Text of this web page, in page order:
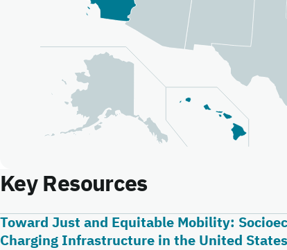
Key Resources
Toward Just and Equitable Mobility:
Charging Infrastructure in the United States